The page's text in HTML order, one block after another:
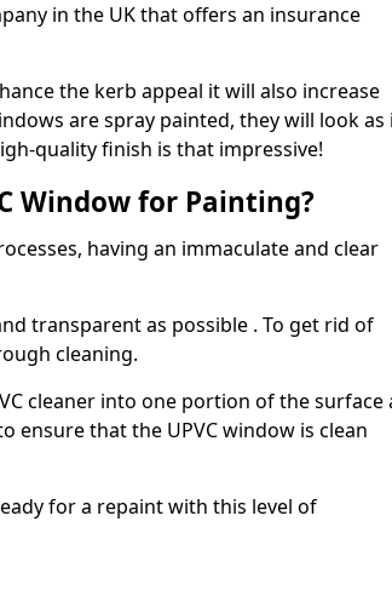
in the UK that offers an insurance
the kerb appeal it will also increase
are spray painted, they will look as
quality finish is that impressive!
Window for Painting?
having an immaculate and clear
transparent as possible . To get rid of
cleaning.
cleaner into one portion of the surface
ensure that the UPVC window is clean
for a repaint with this level of